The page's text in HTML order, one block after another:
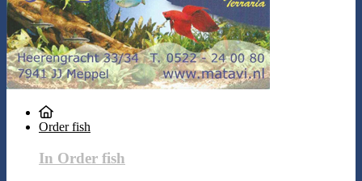
Order fish
In Order fish